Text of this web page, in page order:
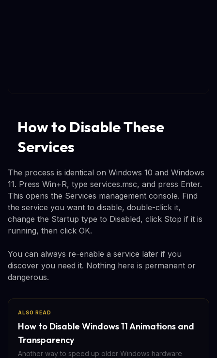
How to Disable These
Services
The process is identical on Windows 10 and Windows
11. Press Win+R, type services.msc, and press Enter.
This opens the Services management console. Find
the service you want to disable, double-click it,
change the Startup type to Disabled, click Stop if it is
running, then click OK.
You can always re-enable a service later if you
discover you need it. Nothing here is permanent or
dangerous.
ALSO READ
How to Disable Windows 11 Animations and
Transparency
Another way to speed up older Windows hardware